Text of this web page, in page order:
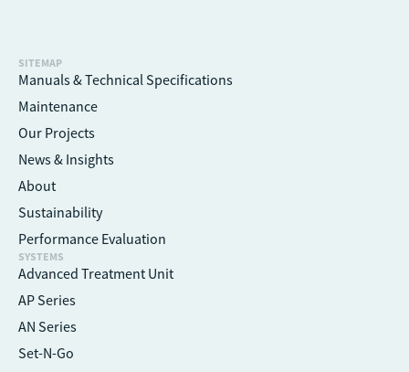
SITEMAP
Manuals & Technical Specifications
Maintenance
Our Projects
News & Insights
About
Sustainability
Performance Evaluation
SYSTEMS
Advanced Treatment Unit
AP Series
AN Series
Set-N-Go